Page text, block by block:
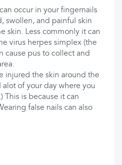
occur in your fingernails
swollen, and painful skin
skin. Less commonly it can
virus herpes simplex (the
cause pus to collect and
injured the skin around the
of your day where you
This is because it can
false nails can also